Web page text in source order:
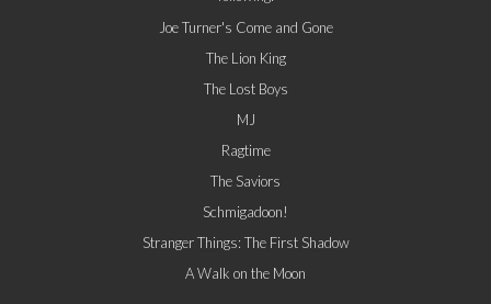
Joe Turner's Come and Gone
The Lion King
The Lost Boys
MJ
Ragtime
The Saviors
Schmigadoon!
Stranger Things: The First Shadow
A Walk on the Moon